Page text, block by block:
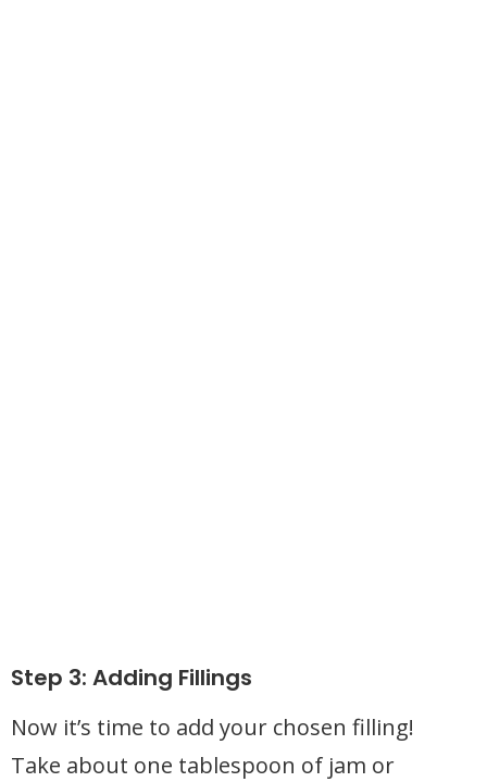
Step 3: Adding Fillings
Now it’s time to add your chosen filling!
Take about one tablespoon of jam or